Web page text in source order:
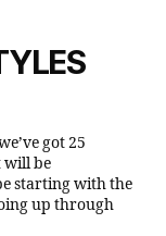
got 25
will be
starting with the
up through